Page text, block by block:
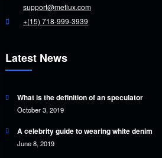
support@metlux.com
+(15) 718-999-3939
Latest News
What is the definition of an speculator
October 3, 2019
A celebrity guide to wearing white denim
June 8, 2019